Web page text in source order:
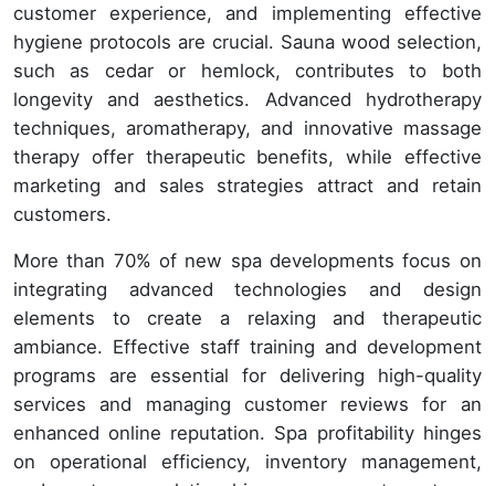
customer experience, and implementing effective
hygiene protocols are crucial. Sauna wood selection,
such as cedar or hemlock, contributes to both
longevity and aesthetics. Advanced hydrotherapy
techniques, aromatherapy, and innovative massage
therapy offer therapeutic benefits, while effective
marketing and sales strategies attract and retain
customers.
More than 70% of new spa developments focus on
integrating advanced technologies and design
elements to create a relaxing and therapeutic
ambiance. Effective staff training and development
programs are essential for delivering high-quality
services and managing customer reviews for an
enhanced online reputation. Spa profitability hinges
on operational efficiency, inventory management,